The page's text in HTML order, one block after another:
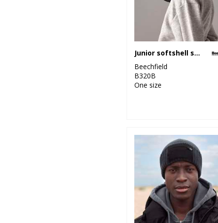
Junior softshell sports tech neck warmer
Beechfield
B320B
One size